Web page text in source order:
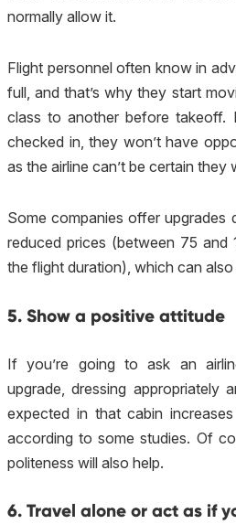
normally allow it.
Flight personnel often know in
full, and that’s why they start
class to another before takeoff.
checked in, they won’t have
as the airline can’t be certain they
Some companies offer upgrades
reduced prices (between 75 and
the flight duration), which can
5. Show a positive attitude
If you’re going to ask an
upgrade, dressing appropriately
expected in that cabin
according to some studies. Of
politeness will also help.
6. Travel alone or act as if